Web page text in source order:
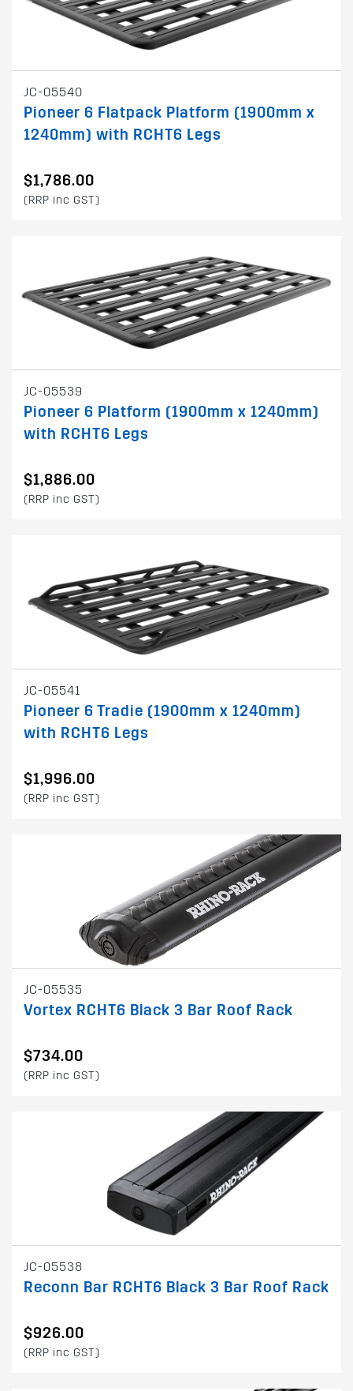
JC-05540
Pioneer 6 Flatpack Platform (1900mm x
1240mm) with RCHT6 Legs
$1,786.00
(RRP inc GST)
JC-05539
Pioneer 6 Platform (1900mm x 1240mm)
with RCHT6 Legs
$1,886.00
(RRP inc GST)
JC-05541
Pioneer 6 Tradie (1900mm x 1240mm)
with RCHT6 Legs
$1,996.00
(RRP inc GST)
JC-05535
Vortex RCHT6 Black 3 Bar Roof Rack
$734.00
(RRP inc GST)
JC-05538
Reconn Bar RCHT6 Black 3 Bar Roof Rack
$926.00
(RRP inc GST)